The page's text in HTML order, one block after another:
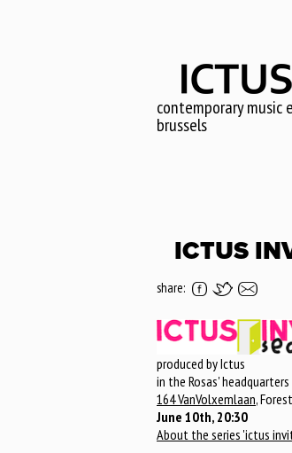
contemporary music
brussels
ICTUS
share:
produced by Ictus
in the Rosas' headquarters
164 VanVolxemlaan,
June 10th, 20:30
About the series 'ictus